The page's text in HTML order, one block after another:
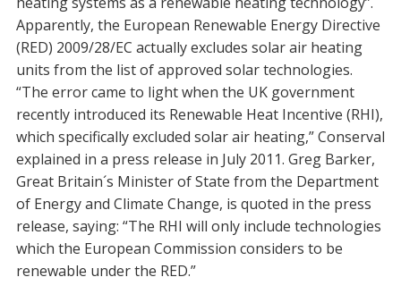
Apparently, the European Renewable Energy Directive
(RED) 2009/28/EC actually excludes solar air heating
units from the list of approved solar technologies.
“The error came to light when the UK government
recently introduced its Renewable Heat Incentive (RHI),
which specifically excluded solar air heating,” Conserval
explained in a press release in July 2011. Greg Barker,
Great Britain´s Minister of State from the Department
of Energy and Climate Change, is quoted in the press
release, saying: “The RHI will only include technologies
which the European Commission considers to be
renewable under the RED.”